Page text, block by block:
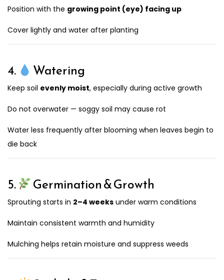
Position with the growing point (eye) facing up
Cover lightly and water after planting
4. Watering
Keep soil evenly moist, especially during active growth
Do not overwater — soggy soil may cause rot
Water less frequently after blooming when leaves begin to
die back
5. Germination & Growth
Sprouting starts in 2–4 weeks under warm conditions
Maintain consistent warmth and humidity
Mulching helps retain moisture and suppress weeds